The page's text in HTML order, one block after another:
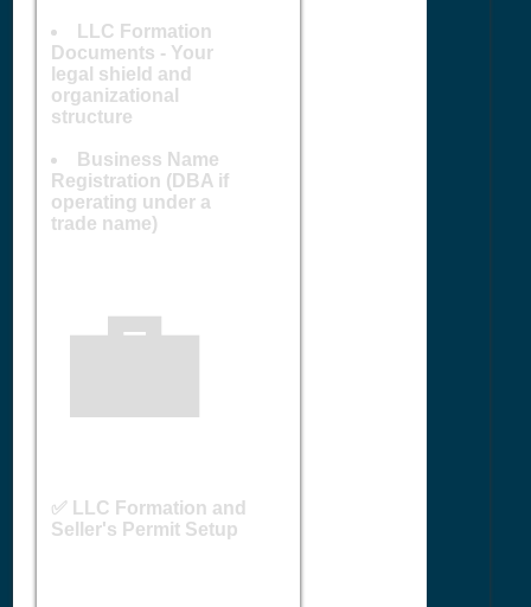
LLC Formation
Documents - Your
legal shield and
organizational
structure
Business Name
Registration (DBA if
operating under a
trade name)
💼
✅ LLC Formation and
Seller's Permit Setup